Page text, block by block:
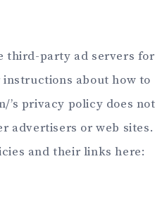
third-party ad servers for
about how to
privacy policy does not
advertisers or web sites.
and their links here: